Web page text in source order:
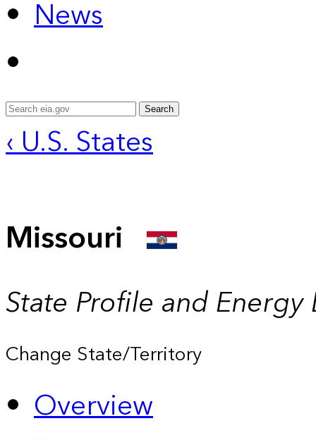
News
Search
‹ U.S. States
Missouri
State Profile and Energy
Change State/Territory
Overview